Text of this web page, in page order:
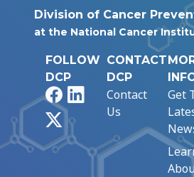
Division of Cancer
at the National Cancer
FOLLOW
DCP
FacebookLinkedIn
CONTACT
DCP
Contact
Us
Get